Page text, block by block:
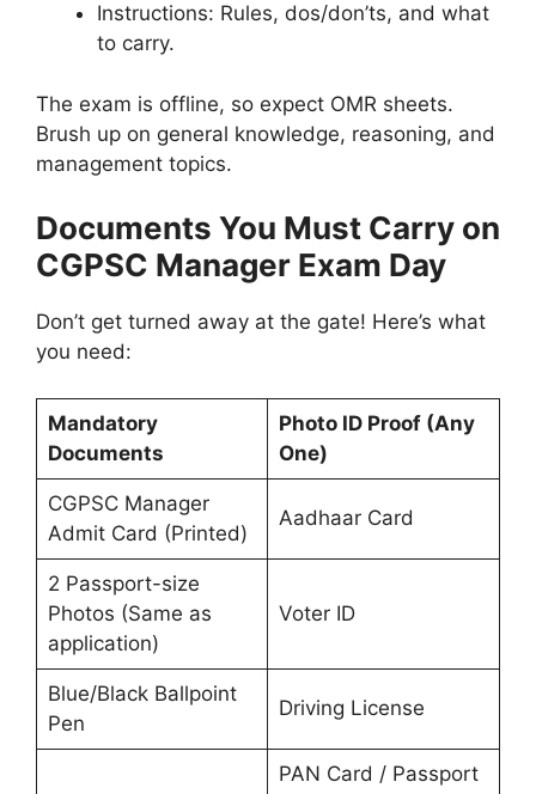
Instructions: Rules, dos/don’ts, and what
to carry.
The exam is offline, so expect OMR sheets.
Brush up on general knowledge, reasoning, and
management topics.
Documents You Must Carry on
CGPSC Manager Exam Day
Don’t get turned away at the gate! Here’s what
you need:
Mandatory
Documents
Photo ID Proof (Any
One)
CGPSC Manager
Admit Card (Printed)
Aadhaar Card
2 Passport-size
Photos (Same as
application)
Voter ID
Blue/Black Ballpoint
Pen
Driving License
PAN Card / Passport